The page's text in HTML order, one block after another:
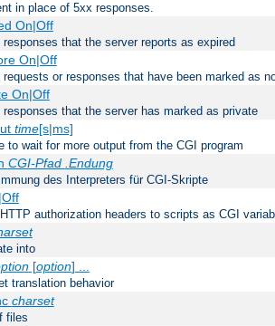
in place of 5xx responses.
On|Off
that the server reports as expired
On|Off
or responses that have been marked as
On|Off
that the server has marked as private
time[s|ms]
to wait for more output from the CGI program
CGI-Pfad .Endung
des Interpreters für CGI-Skripte
authorization headers to scripts as CGI
into
[option] ...
translation behavior
charset
files